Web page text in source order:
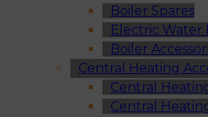
Boiler Spares
Electric Water
Boiler
Central Heating
Central
Central